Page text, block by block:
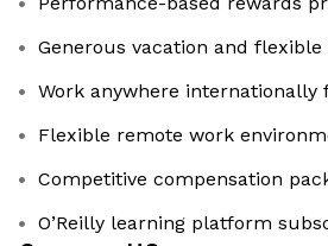
Generous vacation and
Work anywhere internationally
Flexible remote work
Competitive compensation
O’Reilly learning platform